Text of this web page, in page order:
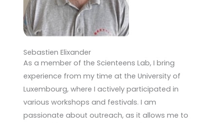
Sebastien Elixander
As a member of the Scienteens Lab, I bring
experience from my time at the University of
Luxembourg, where I actively participated in
various workshops and festivals. I am
passionate about outreach, as it allows me to